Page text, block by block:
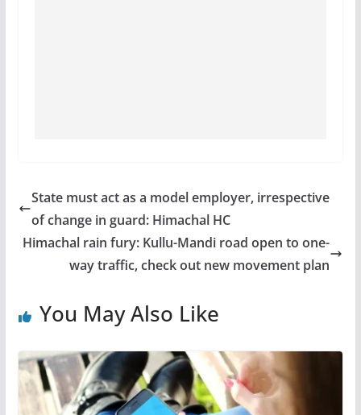
State must act as a model employer, irrespective
of change in guard: Himachal HC
Himachal rain fury: Kullu-Mandi road open to one-
way traffic, check out new movement plan
You May Also Like